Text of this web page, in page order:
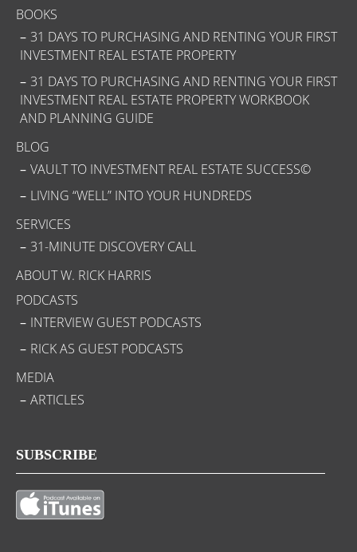
BOOKS
31 DAYS TO PURCHASING AND RENTING YOUR FIRST
INVESTMENT REAL ESTATE PROPERTY
31 DAYS TO PURCHASING AND RENTING YOUR FIRST
INVESTMENT REAL ESTATE PROPERTY WORKBOOK
AND PLANNING GUIDE
BLOG
VAULT TO INVESTMENT REAL ESTATE SUCCESS©
LIVING “WELL” INTO YOUR HUNDREDS
SERVICES
31-MINUTE DISCOVERY CALL
ABOUT W. RICK HARRIS
PODCASTS
INTERVIEW GUEST PODCASTS
RICK AS GUEST PODCASTS
MEDIA
ARTICLES
SUBSCRIBE